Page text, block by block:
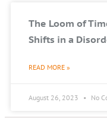
The Loom of
Shifts in a
READ MORE »
August 26, 2023 No